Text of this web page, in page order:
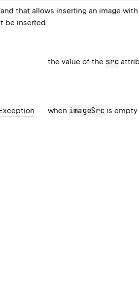
that allows inserting an image
be inserted.
the value of the src
when imageSrc is empty